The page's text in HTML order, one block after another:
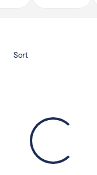
Sort